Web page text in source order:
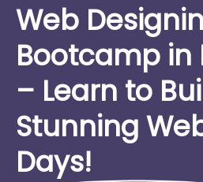
Web
Bootcamp in
– Learn to
Stunning
Days!